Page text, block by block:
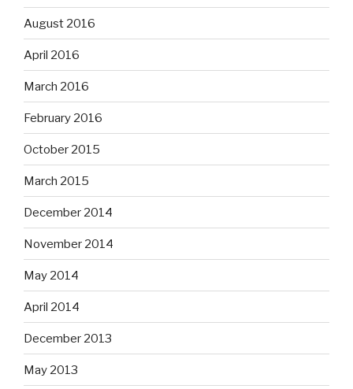
August 2016
April 2016
March 2016
February 2016
October 2015
March 2015
December 2014
November 2014
May 2014
April 2014
December 2013
May 2013